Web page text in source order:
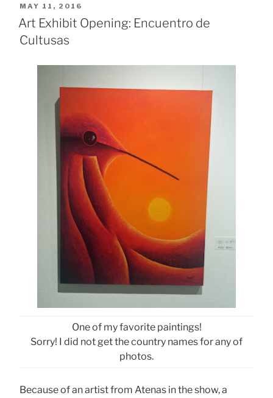
POSTED
ON
MAY 11, 2016
Art Exhibit Opening: Encuentro de
Cultusas
One of my favorite paintings!
Sorry! I did not get the country names for any of
photos.
Because of an artist from Atenas in the show, a